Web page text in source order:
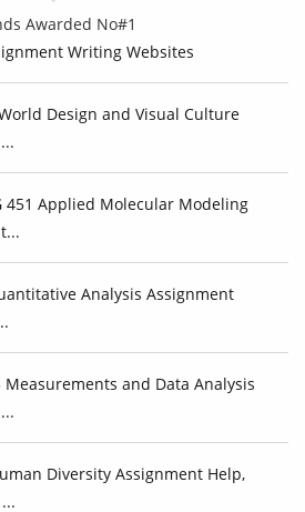
Awarded No#1
Writing Websites
Design and Visual Culture
451 Applied Molecular Modeling
Analysis Assignment
Measurements and Data Analysis
Diversity Assignment Help,